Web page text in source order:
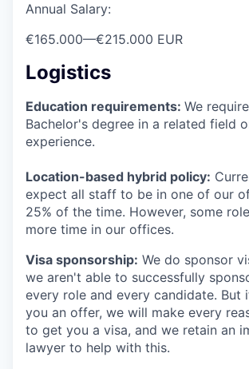
Annual Salary:
€165.000—€215.000 EUR
Logistics
Education requirements: We
Bachelor's degree in a related field
experience.
Location-based hybrid policy:
expect all staff to be in one of our
25% of the time. However, some
more time in our offices.
Visa sponsorship: We do sponsor
we aren't able to successfully
every role and every candidate. But
you an offer, we will make every
to get you a visa, and we retain an
lawyer to help with this.